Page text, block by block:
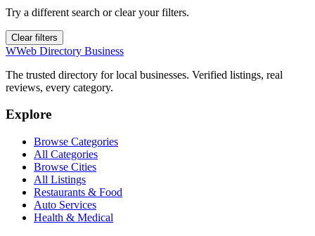
Try a different search or clear your filters.
Clear filters
WWeb Directory Business
The trusted directory for local businesses. Verified listings, real
reviews, every category.
Explore
Browse Categories
All Categories
Browse Cities
All Listings
Restaurants & Food
Auto Services
Health & Medical